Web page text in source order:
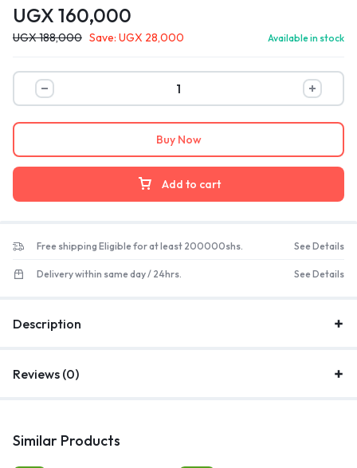
UGX 160,000
UGX188,000 Save: UGX 28,000 Available in stock
Add to cart
Buy Now
Free shipping Eligible for at least 200000shs. See Details
Delivery within same day / 24hrs. See Details
Description
Reviews (0)
Similar Products